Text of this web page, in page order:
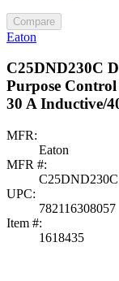
Compare
Eaton
C25DND230C
Purpose
30 A Inductive/
MFR:
Eaton
MFR #:
C25DND230C
UPC:
782116308057
Item #:
1618435